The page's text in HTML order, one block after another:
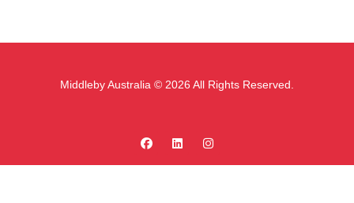
Middleby Australia © 2026 All Rights Reserved.